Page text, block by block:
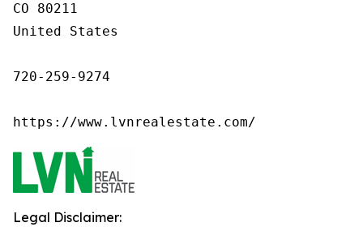
CO 80211
United States
720-259-9274
https://www.lvnrealestate.com/
Legal Disclaimer: